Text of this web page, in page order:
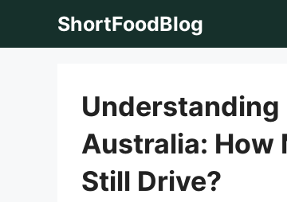
ShortFoodBlog
Australia: How
Still Drive?